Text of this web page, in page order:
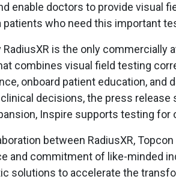
enable doctors to provide visual
patients who need this important
RadiusXR is the only commercially
combines visual field testing
onboard patient education, and
decisions, the press
Inspire supports testing
between RadiusXR,
and commitment of like-minded
solutions to accelerate the